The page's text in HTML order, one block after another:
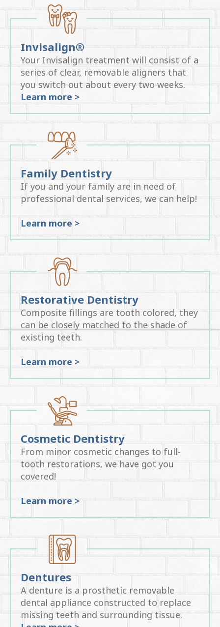
Invisalign®
Your Invisalign treatment will consist of a
series of clear, removable aligners that
you switch out about every two weeks.
Learn more >
Family Dentistry
If you and your family are in need of
professional dental services, we can help!
Learn more >
Restorative Dentistry
Composite fillings are tooth colored, they
can be closely matched to the shade of
existing teeth.
Learn more >
Cosmetic Dentistry
From minor cosmetic changes to full-
tooth restorations, we have got you
covered!
Learn more >
Dentures
A denture is a prosthetic removable
dental appliance constructed to replace
missing teeth and surrounding tissue.